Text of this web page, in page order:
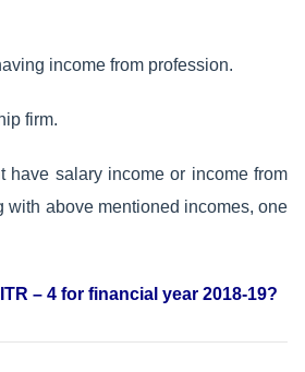
income from profession.
firm.
have salary income or income from
with above mentioned incomes, one
– 4 for financial year 2018-19?